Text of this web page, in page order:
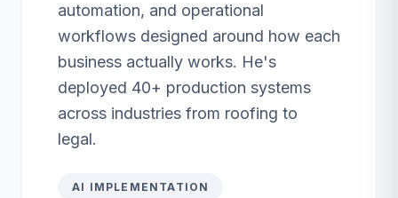
automation, and operational
workflows designed around how each
business actually works. He's
deployed 40+ production systems
across industries from roofing to
legal.
AI IMPLEMENTATION